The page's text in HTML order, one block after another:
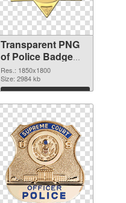
Transparent PNG
of Police Badge
1850x1800
Res.: 1850x1800
Size: 2984 kb
Download